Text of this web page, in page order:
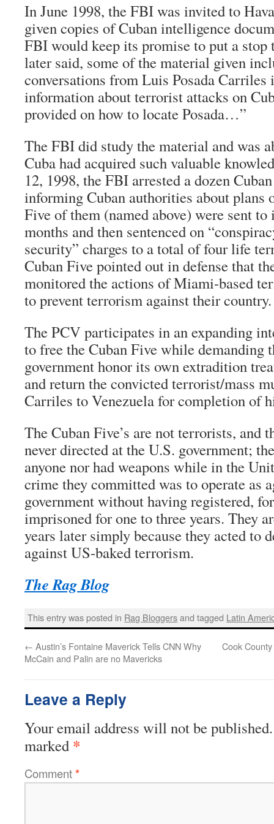
In June 1998, the FBI was invited to
given copies of Cuban intelligence
FBI would keep its promise to put a
later said, some of the material given
conversations from Luis Posada
information about terrorist attacks on
provided on how to locate Posada…”
The FBI did study the material and was
Cuba had acquired such valuable
12, 1998, the FBI arrested a dozen
informing Cuban authorities about plans
Five of them (named above) were sent
months and then sentenced on
security” charges to a total of four life
Cuban Five pointed out in defense that
monitored the actions of Miami-based
to prevent terrorism against their country.
The PCV participates in an expanding
to free the Cuban Five while demanding
government honor its own extradition
and return the convicted terrorist/mass
Carriles to Venezuela for completion of
The Cuban Five’s are not terrorists, and
never directed at the U.S. government;
anyone nor had weapons while in the
crime they committed was to operate as
government without having registered,
imprisoned for one to three years. They
years later simply because they acted to
against US-baked terrorism.
The Rag Blog
This entry was posted in Rag Bloggersand tagged Latin
← Austin’s Fontaine Maverick Tells CNN Why
McCain and Palin are no Mavericks
Cook
Leave a Reply
Your email address will not be published.
marked *
Comment*